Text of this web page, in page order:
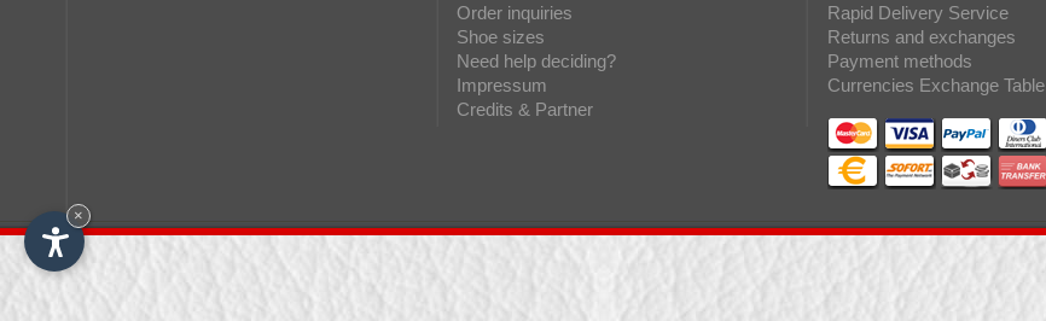
Order inquiries
Shoe sizes
Need help deciding?
Impressum
Credits & Partner
Rapid Delivery Service
Returns and exchanges
Payment methods
Currencies Exchange Table
×